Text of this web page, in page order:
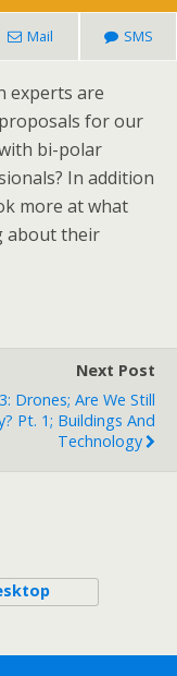
Mail SMS
experts are
for our
bi-polar
In addition
more at what
about their
Next Post
Drones; Are We Still
Pt. 1; Buildings And
Technology